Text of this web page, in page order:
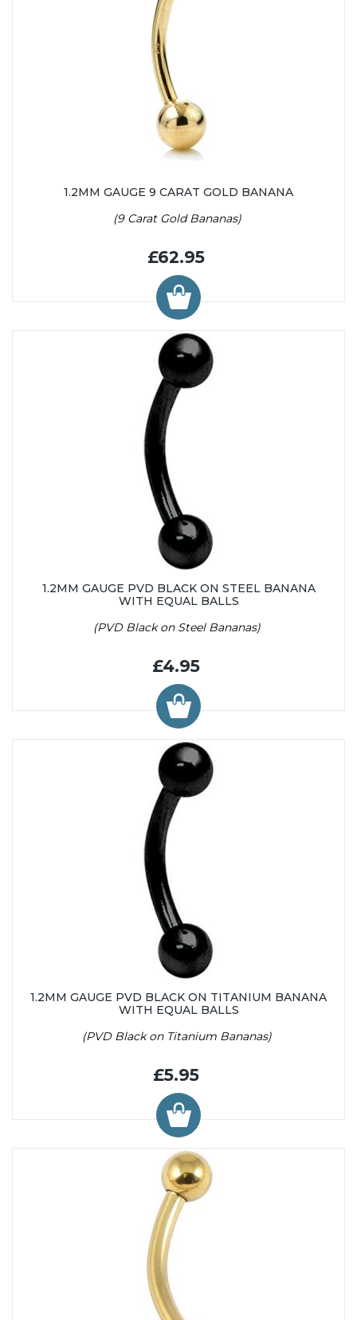
1.2MM GAUGE 9 CARAT GOLD BANANA
(9 Carat Gold Bananas)
£62.95
1.2MM GAUGE PVD BLACK ON STEEL BANANA
WITH EQUAL BALLS
(PVD Black on Steel Bananas)
£4.95
1.2MM GAUGE PVD BLACK ON TITANIUM BANANA
WITH EQUAL BALLS
(PVD Black on Titanium Bananas)
£5.95